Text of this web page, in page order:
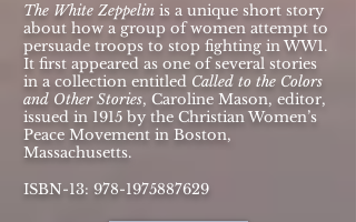
The White Zeppelin is a unique short story
about how a group of women attempt to
persuade troops to stop fighting in WW1.
It first appeared as one of several stories
in a collection entitled Called to the Colors
and Other Stories, Caroline Mason, editor,
issued in 1915 by the Christian Women’s
Peace Movement in Boston,
Massachusetts.
ISBN-13: 978-1975887629